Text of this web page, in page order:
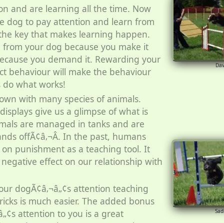
and are learning all the time. Now
dog to pay attention and learn from
key that makes learning happen.
your dog because you make it
you demand it. Rewarding your
behaviour will make the behaviour
do what works!
with many species of animals.
give us a glimpse of what is
are managed in tanks and are
offÃ¢â‚¬Â. In the past, humans
punishment as a teaching tool. It
effect on our relationship with
dogÃ¢â‚¬â„¢s attention teaching
is much easier. The added bonus
attention to you is a great